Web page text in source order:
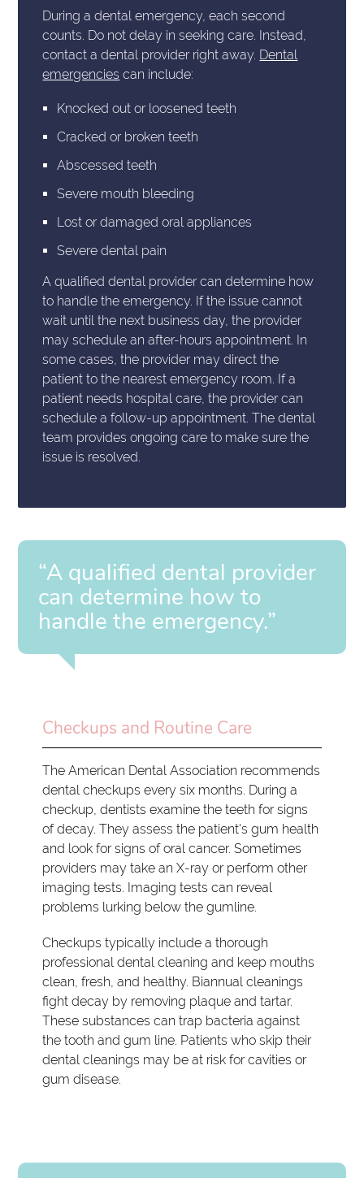
During a dental emergency, each second
counts. Do not delay in seeking care. Instead,
contact a dental provider right away. Dental
emergencies can include:
Knocked out or loosened teeth
Cracked or broken teeth
Abscessed teeth
Severe mouth bleeding
Lost or damaged oral appliances
Severe dental pain
A qualified dental provider can determine how
to handle the emergency. If the issue cannot
wait until the next business day, the provider
may schedule an after-hours appointment. In
some cases, the provider may direct the
patient to the nearest emergency room. If a
patient needs hospital care, the provider can
schedule a follow-up appointment. The dental
team provides ongoing care to make sure the
issue is resolved.
“A qualified dental provider
can determine how to
handle the emergency.”
Checkups and Routine Care
The American Dental Association recommends
dental checkups every six months. During a
checkup, dentists examine the teeth for signs
of decay. They assess the patient's gum health
and look for signs of oral cancer. Sometimes
providers may take an X-ray or perform other
imaging tests. Imaging tests can reveal
problems lurking below the gumline.
Checkups typically include a thorough
professional dental cleaning and keep mouths
clean, fresh, and healthy. Biannual cleanings
fight decay by removing plaque and tartar.
These substances can trap bacteria against
the tooth and gum line. Patients who skip their
dental cleanings may be at risk for cavities or
gum disease.